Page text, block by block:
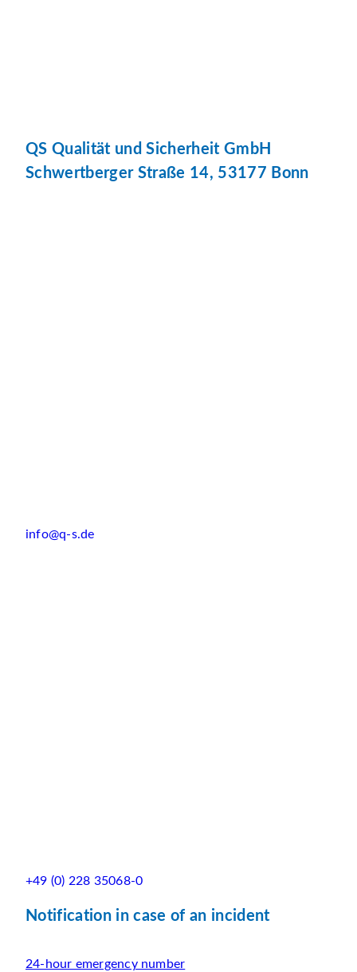
QS Qualität und Sicherheit GmbH
Schwertberger Straße 14, 53177 Bonn
info@q-s.de
+49 (0) 228 35068-0
Notification in case of an incident
24-hour emergency number